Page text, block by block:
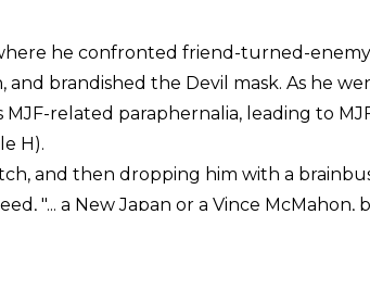
he confronted friend-turned-enemy
brandished the Devil mask. As he
related paraphernalia, leading to
H).
and then dropping him with a
"... a New Japan or a Vince McMahon,